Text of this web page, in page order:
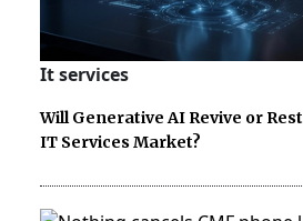
It services
Will Generative AI Revive or
IT Services Market?